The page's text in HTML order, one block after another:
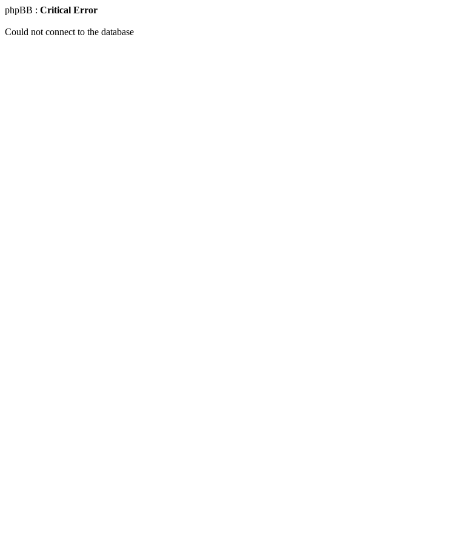
phpBB : Critical Error
Could not connect to the database